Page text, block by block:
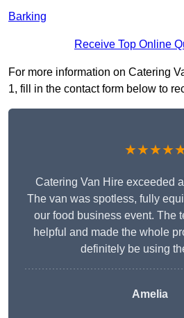
Barking
Receive Top Online
For more information on Catering
1, fill in the contact form below to
Catering Van Hire exceeded
The van was spotless, fully
our food business event. The
helpful and made the whole
definitely be using
Amelia